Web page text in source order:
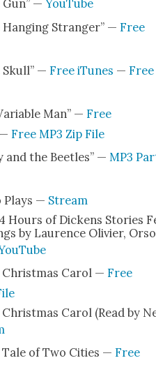
— YouTube
Stranger” — Free
— Free iTunes — Free
Man” — Free
— Free MP3 Zip File
and the Bee­tles” — MP3
— Stream
Hours of Dick­ens Sto­ries
by Lau­rence Olivi­er,
Christ­mas Car­ol — Free
Car­ol (Read by
of Two Cities — Free